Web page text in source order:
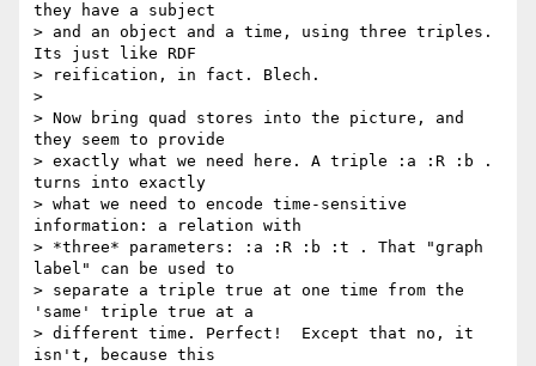
they have a subject
> and an object and a time, using three triples.
Its just like RDF
> reification, in fact. Blech.
>
> Now bring quad stores into the picture, and
they seem to provide
> exactly what we need here. A triple :a :R :b .
turns into exactly
> what we need to encode time-sensitive
information: a relation with
> *three* parameters: :a :R :b :t . That "graph
label" can be used to
> separate a triple true at one time from the
'same' triple true at a
> different time. Perfect!  Except that no, it
isn't, because this